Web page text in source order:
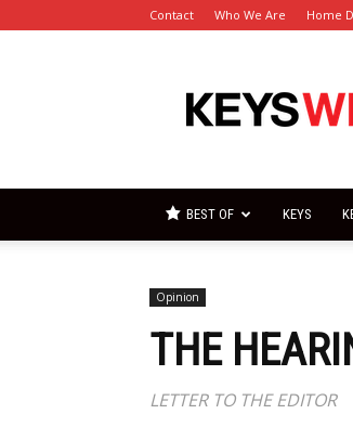
Contact Who We Are Home
BEST OF KEYS
Opinion
THE
LETTER TO THE EDITOR